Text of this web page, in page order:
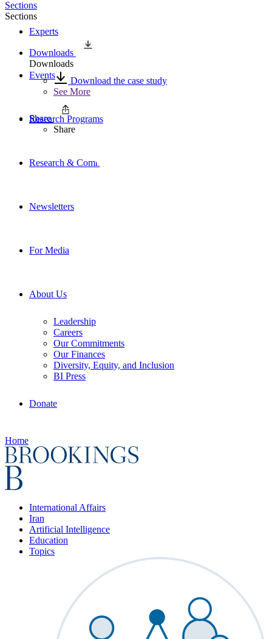
Experts
Events
Research Programs
Research & Commentary
Newsletters
For Media
About Us
Leadership
Careers
Our Commitments
Our Finances
Diversity, Equity, and Inclusion
BI Press
Donate
Home
International Affairs
Iran
Artificial Intelligence
Education
Topics
Sections
Sections
Downloads
Downloads
Download the case study
See More
Share
Share